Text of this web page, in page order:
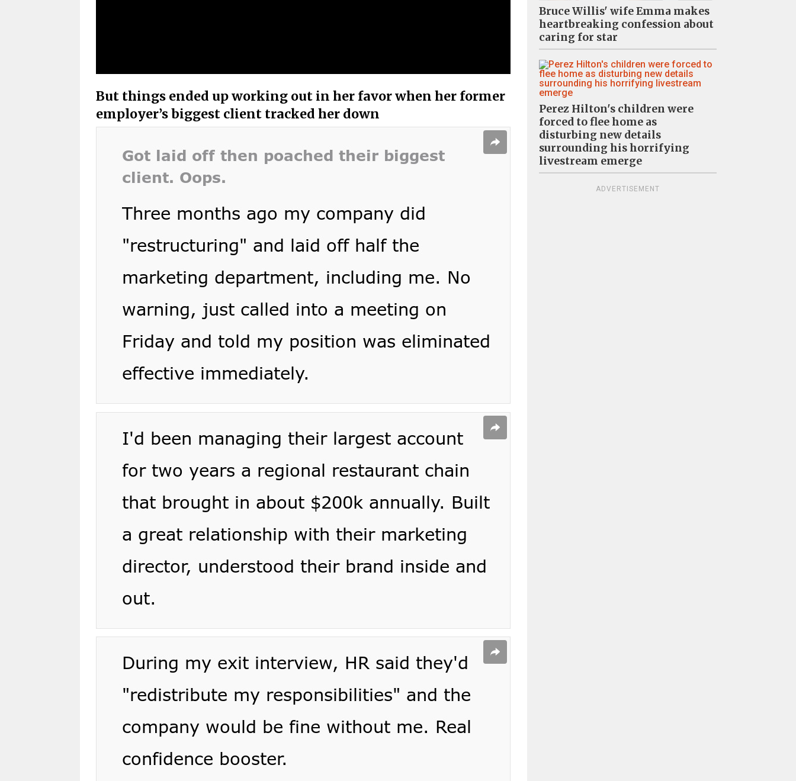
But things ended up working out in her favor when her former
employer’s biggest client tracked her down
Bruce Willis' wife Emma makes
heartbreaking confession about
caring for star
Perez Hilton's children were
forced to flee home as
disturbing new details
surrounding his horrifying
livestream emerge
ADVERTISEMENT